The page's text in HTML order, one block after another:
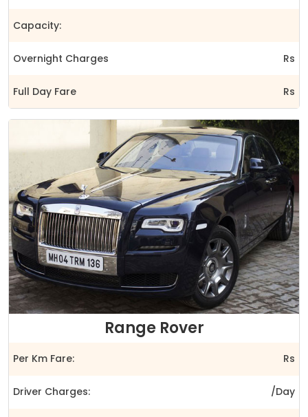
Capacity:
Overnight Charges Rs
Full Day Fare Rs
Range Rover
Per Km Fare: Rs
Driver Charges: /Day